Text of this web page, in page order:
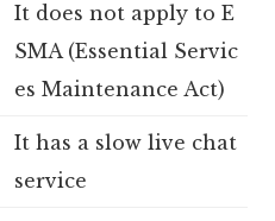
It does not apply to E
SMA (Essential Servic
es Maintenance Act)
It has a slow live chat
service